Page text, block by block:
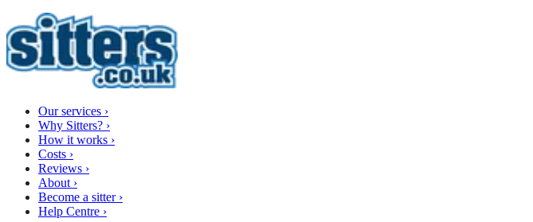
Our services ›
Why Sitters? ›
How it works ›
Costs ›
Reviews ›
About ›
Become a sitter ›
Help Centre ›